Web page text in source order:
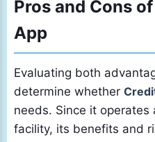
Pros and Cons
App
Evaluating both
determine whether
needs. Since it operates
facility, its benefits and